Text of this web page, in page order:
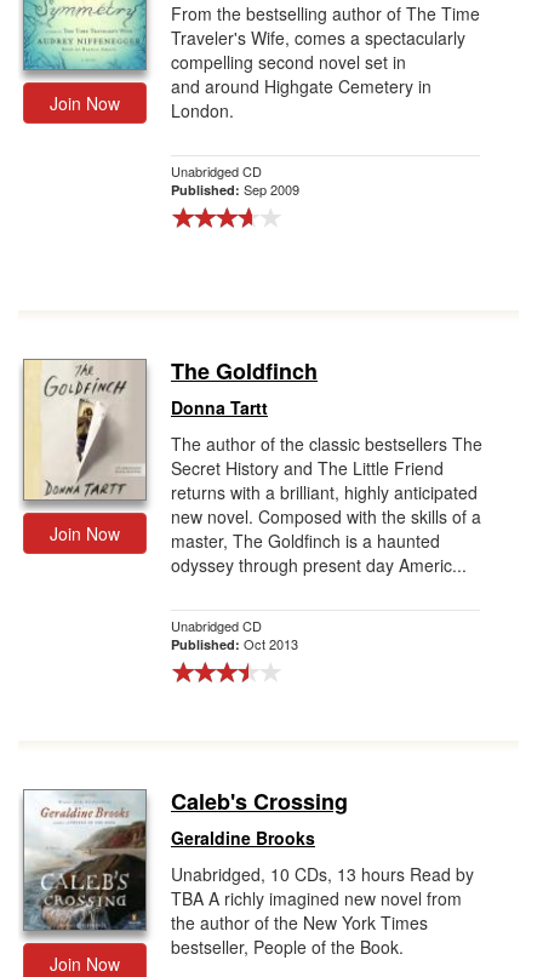
Join Now
From the bestselling author of The Time
Traveler's Wife, comes a spectacularly
compelling second novel set in
and around Highgate Cemetery in
London.
Unabridged CD
Published: Sep 2009
Join Now
The Goldfinch
Donna Tartt
The author of the classic bestsellers The
Secret History and The Little Friend
returns with a brilliant, highly anticipated
new novel. Composed with the skills of a
master, The Goldfinch is a haunted
odyssey through present day Americ...
Unabridged CD
Published: Oct 2013
Join Now
Caleb's Crossing
Geraldine Brooks
Unabridged, 10 CDs, 13 hours Read by
TBA A richly imagined new novel from
the author of the New York Times
bestseller, People of the Book.